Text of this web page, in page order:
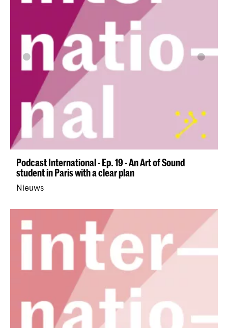
Podcast International - Ep. 19 - An Art of Sound
student in Paris with a clear plan
Nieuws